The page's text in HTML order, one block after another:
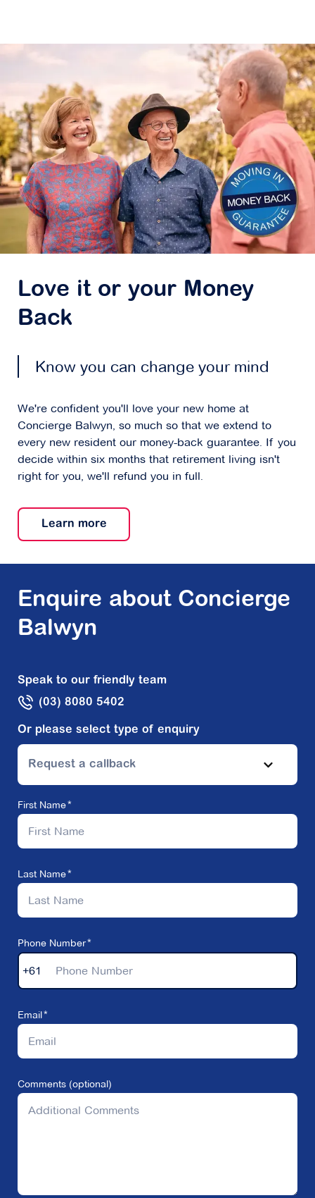
Love it or your Money
Back
Know you can change your mind
We're confident you'll love your new home at
Concierge Balwyn, so much so that we extend to
every new resident our money-back guarantee. If you
decide within six months that retirement living isn't
right for you, we'll refund you in full.
Learn more
Enquire about Concierge
Balwyn
Speak to our friendly team
(03) 8080 5402
Or please select type of enquiry
Request a callback
First Name
Last Name
Phone Number
+61
Email
Comments (optional)